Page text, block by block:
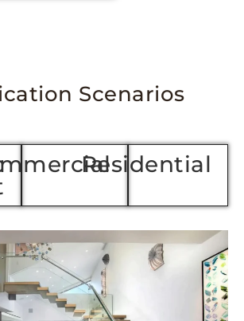
Scenarios
Commercial